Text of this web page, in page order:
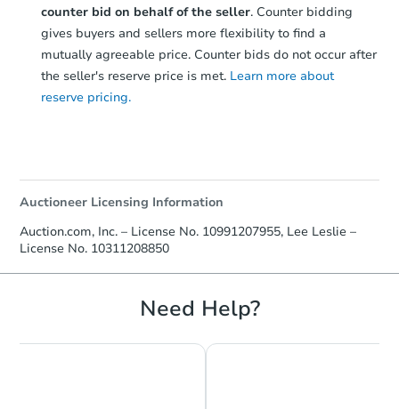
counter bid on behalf of the seller. Counter bidding
gives buyers and sellers more flexibility to find a
mutually agreeable price. Counter bids do not occur after
the seller's reserve price is met. Learn more about
reserve pricing.
Auctioneer Licensing Information
Auction.com, Inc. – License No. 10991207955, Lee Leslie –
License No. 10311208850
Need Help?